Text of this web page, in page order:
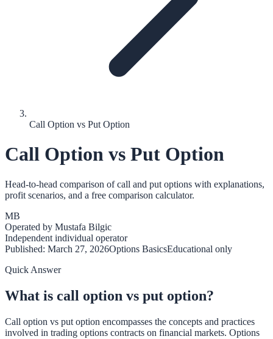
Call Option vs Put Option
Call Option vs Put Option
Head-to-head comparison of call and put options with explanations,
profit scenarios, and a free comparison calculator.
MB
Operated by Mustafa Bilgic
Independent individual operator
Published: March 27, 2026Options BasicsEducational only
Quick Answer
What is call option vs put option?
Call option vs put option encompasses the concepts and practices
involved in trading options contracts on financial markets. Options